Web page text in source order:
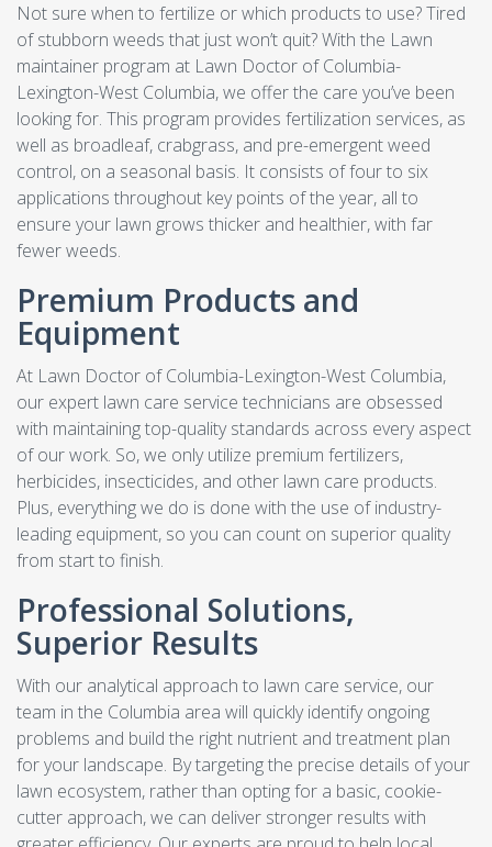
Not sure when to fertilize or which products to use? Tired
of stubborn weeds that just won’t quit? With the Lawn
maintainer program at Lawn Doctor of Columbia-
Lexington-West Columbia, we offer the care you’ve been
looking for. This program provides fertilization services, as
well as broadleaf, crabgrass, and pre-emergent weed
control, on a seasonal basis. It consists of four to six
applications throughout key points of the year, all to
ensure your lawn grows thicker and healthier, with far
fewer weeds.
Premium Products and
Equipment
At Lawn Doctor of Columbia-Lexington-West Columbia,
our expert lawn care service technicians are obsessed
with maintaining top-quality standards across every aspect
of our work. So, we only utilize premium fertilizers,
herbicides, insecticides, and other lawn care products.
Plus, everything we do is done with the use of industry-
leading equipment, so you can count on superior quality
from start to finish.
Professional Solutions,
Superior Results
With our analytical approach to lawn care service, our
team in the Columbia area will quickly identify ongoing
problems and build the right nutrient and treatment plan
for your landscape. By targeting the precise details of your
lawn ecosystem, rather than opting for a basic, cookie-
cutter approach, we can deliver stronger results with